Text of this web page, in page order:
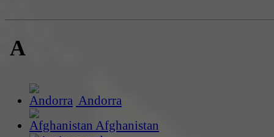
A
Andorra
Afghanistan